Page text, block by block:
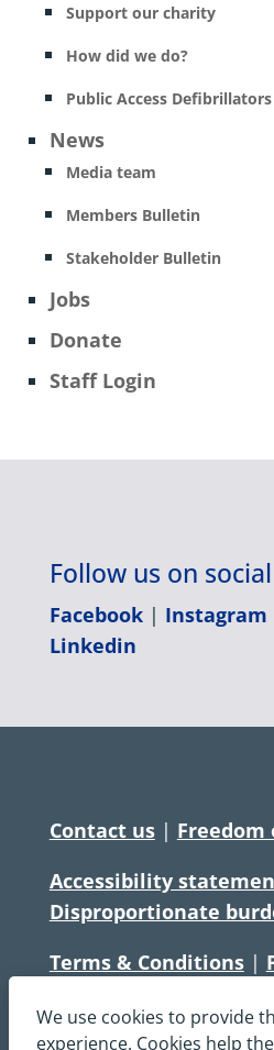
We use cookies to provide
experience. Cookies help
Support our charity
How did we do?
Public Access Defibrillators
News
Media team
Members Bulletin
Stakeholder Bulletin
Jobs
Donate
Staff Login
Follow us on
Facebook| Instagram
Linkedin
Contact us|
Accessibility
Disproportionate
Terms & Conditions|
Copyright © South